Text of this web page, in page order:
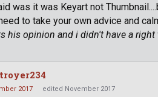
was it was Keyart not
to take your own advice and
his opinion and i didn't have a
2017 edited November 2017